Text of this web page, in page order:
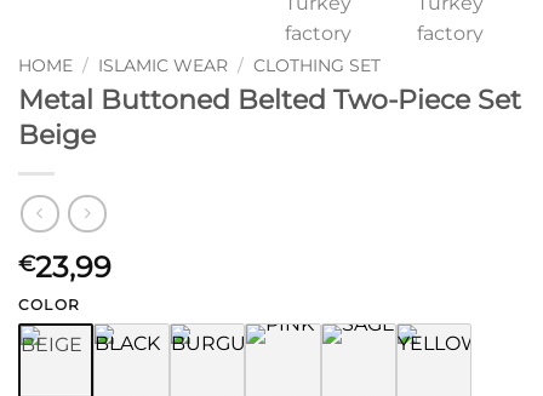
HOME / ISLAMIC WEAR / CLOTHING SET
Metal Buttoned Belted Two-Piece Set
Beige
€23,99
COLOR